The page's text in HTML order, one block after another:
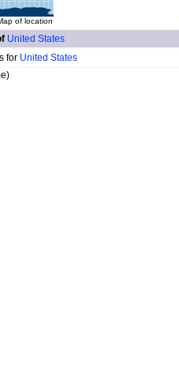
of location
United States
for United States